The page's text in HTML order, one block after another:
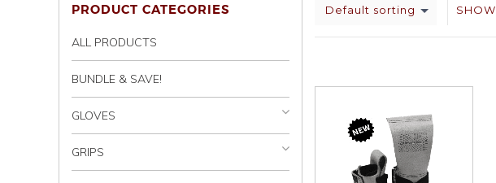
Default sorting SHOW
PRODUCT CATEGORIES
ALL PRODUCTS
BUNDLE & SAVE!
GLOVES
GRIPS